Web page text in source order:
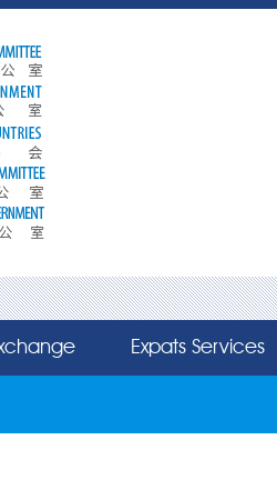
Expats Services